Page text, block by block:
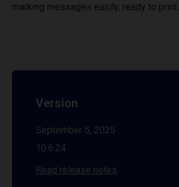
marking messages easily, ready to print.
Version
September 5, 2025
10.6.24
Read release notes